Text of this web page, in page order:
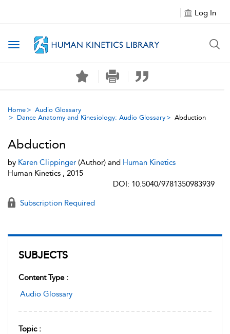
Log In
Toggle navigation
Home
Audio Glossary
Dance Anatomy and Kinesiology: Audio Glossary
Abduction
SUBJECTS
Content Type :
Audio Glossary
Topic :
Abduction
by Karen Clippinger (Author) and Human Kinetics
Human Kinetics , 2015
DOI: 10.5040/9781350983939
Subscription Required